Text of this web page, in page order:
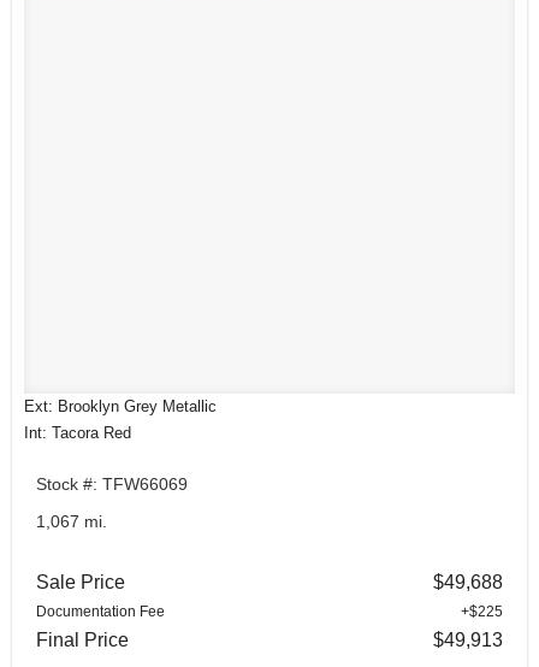
Ext: Brooklyn Grey Metallic
Int: Tacora Red
Stock #: TFW66069
1,067 mi.
Sale Price $49,688
Documentation Fee +$225
Final Price $49,913